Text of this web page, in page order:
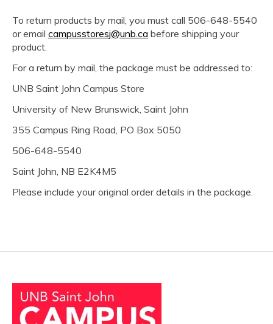
To return products by mail, you must call 506-648-5540
or email campusstoresj@unb.ca before shipping your
product.
For a return by mail, the package must be addressed to:
UNB Saint John Campus Store
University of New Brunswick, Saint John
355 Campus Ring Road, PO Box 5050
506-648-5540
Saint John, NB E2K4M5
Please include your original order details in the package.